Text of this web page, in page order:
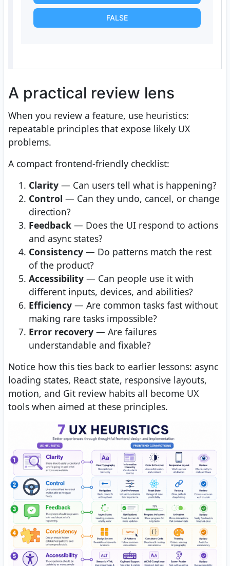
FALSE
A practical review lens
When you review a feature, use heuristics:
repeatable principles that expose likely UX
problems.
A compact frontend-friendly checklist:
Clarity — Can users tell what is happening?
Control — Can they undo, cancel, or change
direction?
Feedback — Does the UI respond to actions
and async states?
Consistency — Do patterns match the rest
of the product?
Accessibility — Can people use it with
different inputs, devices, and abilities?
Efficiency — Are common tasks fast without
making rare tasks impossible?
Error recovery — Are failures
understandable and fixable?
Notice how this ties back to earlier lessons: async
loading states, React state, responsive layouts,
motion, and Git review habits all become UX
tools when aimed at these principles.